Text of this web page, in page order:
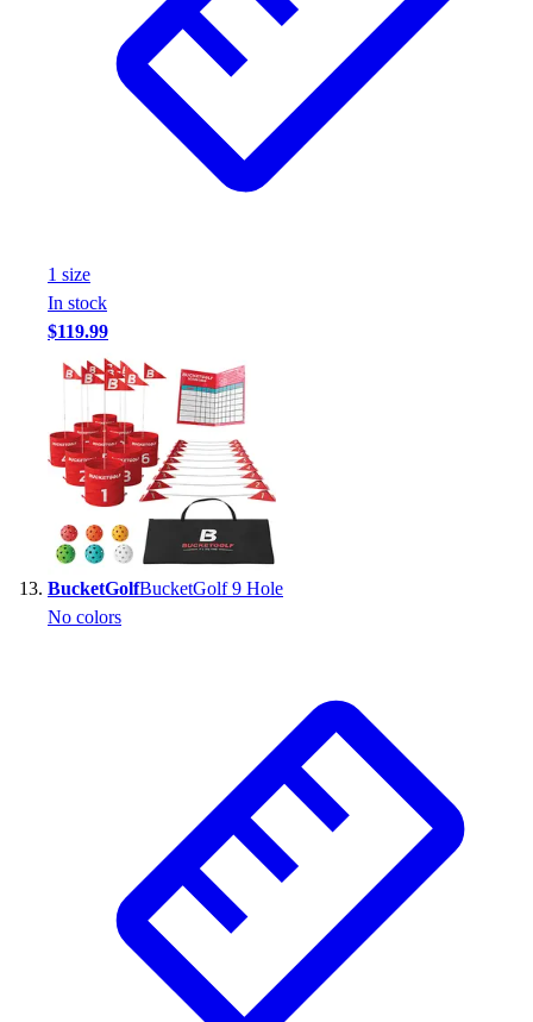
1 size
In stock
$119.99
BucketGolfBucketGolf 9 Hole
No colors